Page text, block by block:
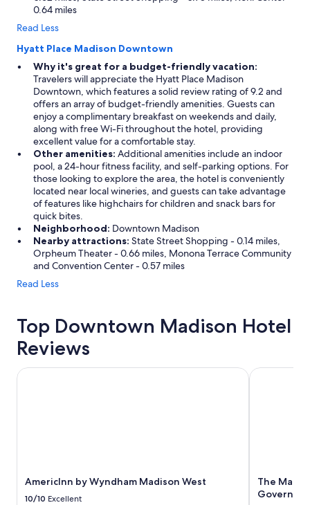
0.64 miles
Read Less
Hyatt Place Madison Downtown
Why it's great for a budget-friendly vacation:
Travelers will appreciate the Hyatt Place Madison
Downtown, which features a solid review rating of 9.2 and
offers an array of budget-friendly amenities. Guests can
enjoy a complimentary breakfast on weekends and daily,
along with free Wi-Fi throughout the hotel, providing
excellent value for a comfortable stay.
Other amenities: Additional amenities include an indoor
pool, a 24-hour fitness facility, and self-parking options. For
those looking to explore the area, the hotel is conveniently
located near local wineries, and guests can take advantage
of features like highchairs for children and snack bars for
quick bites.
Neighborhood: Downtown Madison
Nearby attractions: State Street Shopping - 0.14 miles,
Orpheum Theater - 0.66 miles, Monona Terrace Community
and Convention Center - 0.57 miles
Read Less
Top Downtown Madison Hotel
Reviews
AmericInn by Wyndham Madison West
10/10 Excellent
AmericInn by Wyndham Madison West
The
The